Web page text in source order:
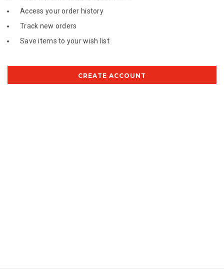
Access your order history
Track new orders
Save items to your wish list
CREATE ACCOUNT